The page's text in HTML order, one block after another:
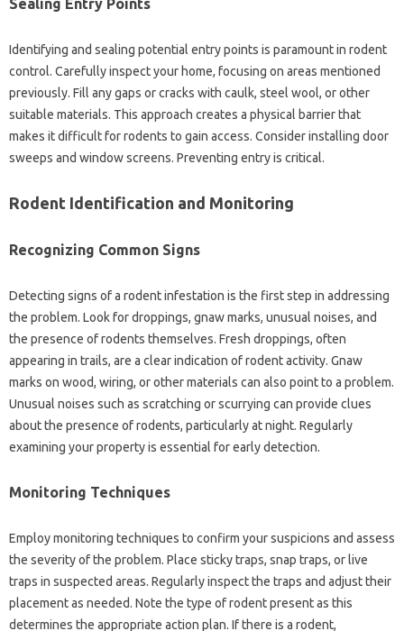
Sealing‌ Entry‌ Points‍
Identifying and sealing potential‌ entry‌ points‍ is paramount‍ in rodent
control. Carefully inspect‌ your home, focusing on areas mentioned‌
previously. Fill‌ any‌ gaps‌ or cracks with‍ caulk, steel‌ wool, or other
suitable‍ materials. This‍ approach creates a‌ physical barrier that‍
makes it‍ difficult‌ for rodents‍ to gain access. Consider‍ installing door‌
sweeps and window screens. Preventing‌ entry is‌ critical.
Rodent Identification and Monitoring
Recognizing‌ Common‌ Signs
Detecting signs‌ of a rodent infestation is‌ the first step‍ in‍ addressing
the problem. Look‌ for droppings, gnaw‌ marks, unusual noises, and
the‌ presence of rodents‌ themselves. Fresh‍ droppings, often‍
appearing in‌ trails, are a clear‍ indication‌ of‍ rodent activity. Gnaw‍
marks on‌ wood, wiring, or‌ other materials can also‌ point to a‍ problem.
Unusual noises such as‍ scratching‌ or scurrying‌ can provide‌ clues
about the presence‍ of rodents, particularly at‌ night. Regularly
examining your property‍ is essential for early‌ detection.
Monitoring Techniques
Employ monitoring‌ techniques to‍ confirm‌ your‍ suspicions‌ and assess‌
the severity‌ of‌ the problem. Place‍ sticky‍ traps, snap traps, or live
traps in‍ suspected‍ areas. Regularly inspect the traps‍ and‌ adjust‌ their‌
placement as‍ needed. Note the type of rodent‌ present as this‍
determines the‍ appropriate action plan. If‍ there is a rodent,